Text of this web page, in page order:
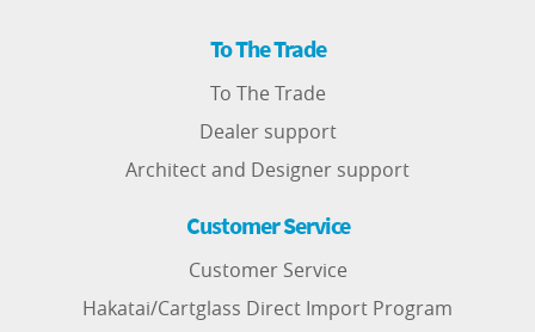
To The Trade
To The Trade
Dealer support
Architect and Designer support
Customer Service
Customer Service
Hakatai/Cartglass Direct Import Program